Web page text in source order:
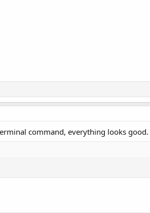
command, everything looks good.